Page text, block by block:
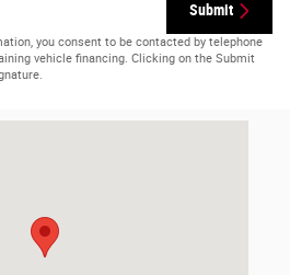
Submit
you consent to be contacted by telephone
vehicle financing. Clicking on the Submit